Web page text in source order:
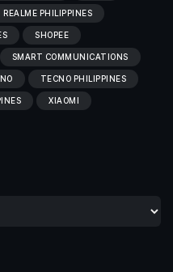
REALME PHILIPPINES
SHOPEE
SMART COMMUNICATIONS
TECNO PHILIPPINES
XIAOMI